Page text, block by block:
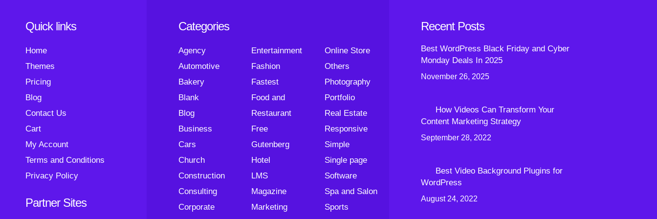
Quick links
Home
Themes
Pricing
Blog
Contact Us
Cart
My Account
Terms and Conditions
Privacy Policy
Partner Sites
Categories
Agency
Automotive
Bakery
Blank
Blog
Business
Cars
Church
Construction
Consulting
Corporate
Entertainment
Fashion
Fastest
Food and
Restaurant
Free
Gutenberg
Hotel
LMS
Magazine
Marketing
Online Store
Others
Photography
Portfolio
Real Estate
Responsive
Simple
Single page
Software
Spa and Salon
Sports
Recent Posts
Best WordPress Black Friday and Cyber
Monday Deals In 2025
November 26, 2025
How Videos Can Transform Your
Content Marketing Strategy
September 28, 2022
Best Video Background Plugins for
WordPress
August 24, 2022